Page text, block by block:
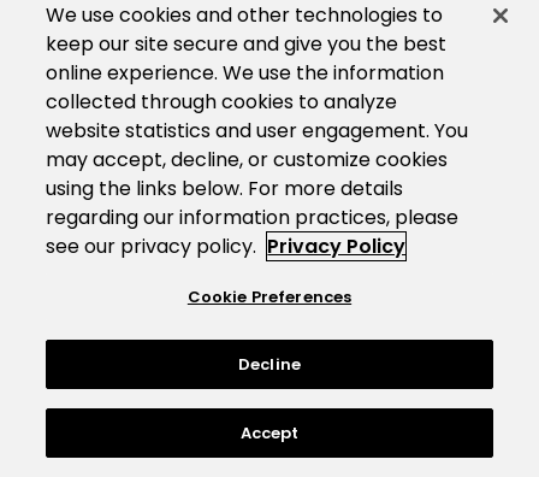
We use cookies and other technologies to
keep our site secure and give you the best
online experience. We use the information
collected through cookies to analyze
website statistics and user engagement. You
may accept, decline, or customize cookies
using the links below. For more details
regarding our information practices, please
see our privacy policy. Privacy Policy
Cookie Preferences
Decline
Accept